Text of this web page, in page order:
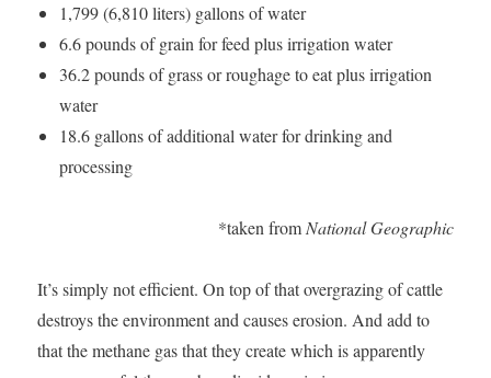
1,799 (6,810 liters) gallons of water
6.6 pounds of grain for feed plus irrigation water
36.2 pounds of grass or roughage to eat plus irrigation
water
18.6 gallons of additional water for drinking and
processing
*taken from National Geographic
It’s simply not efficient. On top of that overgrazing of cattle
destroys the environment and causes erosion. And add to
that the methane gas that they create which is apparently